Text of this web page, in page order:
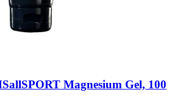
Magnesium Gel, 100